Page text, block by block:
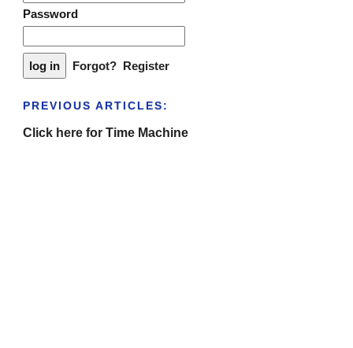
Password
Forgot? Register
PREVIOUS ARTICLES:
Click here for Time Machine